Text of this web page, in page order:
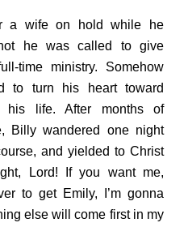
a wife on hold while he
he was called to give
time ministry. Somehow
to turn his heart toward
his life. After months of
Billy wandered one night
and yielded to Christ
Lord! If you want me,
to get Emily, I’m gonna
else will come first in my